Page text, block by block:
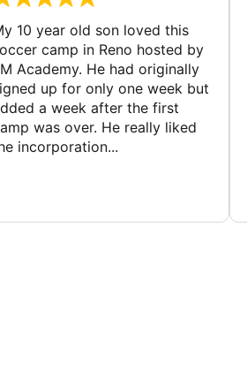
10 year old son loved this
camp in Reno hosted by
Academy. He had originally
up for only one week but
a week after the first
was over. He really liked
incorporation...